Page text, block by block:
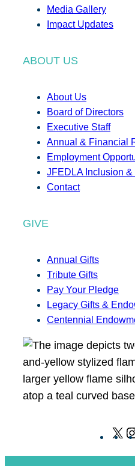
Media Gallery
Impact Updates
ABOUT US
About Us
Board of Directors
Executive Staff
Annual & Financial
Employment
JFEDLA Inclusion
Contact
GIVE
Annual Gifts
Tribute Gifts
Pay Your Pledge
Legacy Gifts &
Centennial
X